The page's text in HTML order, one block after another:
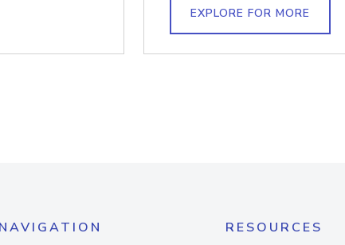
EXPLORE FOR MORE
NAVIGATION
RESOURCES